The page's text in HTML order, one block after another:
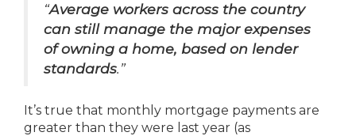
“Average workers across the country
can still manage the major expenses
of owning a home, based on lender
standards.”
It’s true that monthly mortgage payments are
greater than they were last year (as